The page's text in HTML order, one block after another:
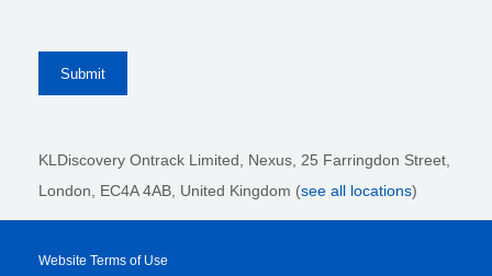
KLDiscovery Ontrack Limited, Nexus, 25 Farringdon Street
London, EC4A 4AB , United Kingdom (see all locations)
Website Terms of Use